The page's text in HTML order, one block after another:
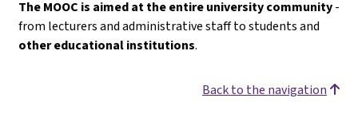
The MOOC is aimed at the entire university community-
from lecturers and administrative staff to students and
other educational institutions.
Back to the navigation